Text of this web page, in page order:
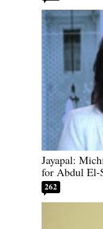
Jayapal:
for Abdul El-
262